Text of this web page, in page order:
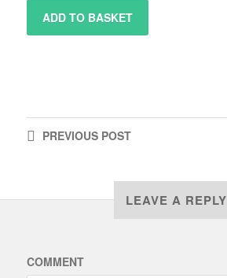
ADD TO BASKET
PREVIOUSPOST
LEAVE A REPLY
COMMENT